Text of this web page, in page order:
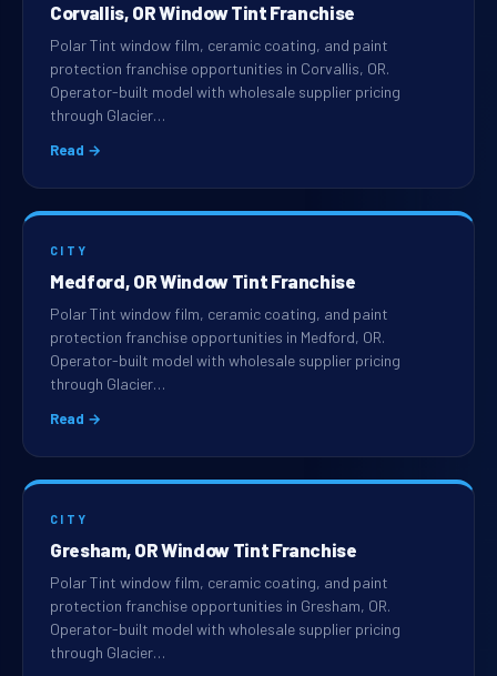
Corvallis, OR Window Tint Franchise
Polar Tint window film, ceramic coating, and paint
protection franchise opportunities in Corvallis, OR.
Operator-built model with wholesale supplier pricing
through Glacier…
Read →
CITY
Medford, OR Window Tint Franchise
Polar Tint window film, ceramic coating, and paint
protection franchise opportunities in Medford, OR.
Operator-built model with wholesale supplier pricing
through Glacier…
Read →
CITY
Gresham, OR Window Tint Franchise
Polar Tint window film, ceramic coating, and paint
protection franchise opportunities in Gresham, OR.
Operator-built model with wholesale supplier pricing
through Glacier…